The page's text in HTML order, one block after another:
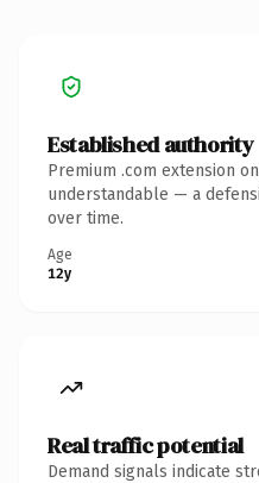
Established authority
Premium .com extension
understandable — a
over time.
Age
12y
Real traffic potential
Demand signals indicate